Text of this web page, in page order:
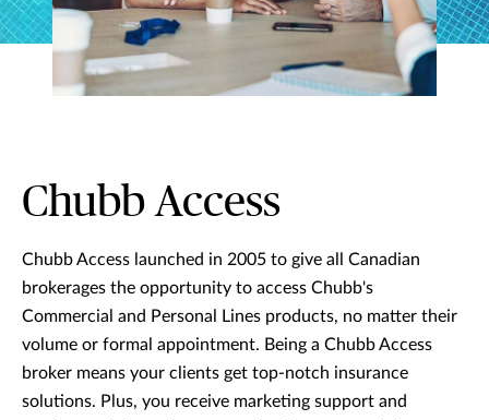
Chubb Access
Chubb Access launched in 2005 to give all Canadian
brokerages the opportunity to access Chubb's
Commercial and Personal Lines products, no matter their
volume or formal appointment. Being a Chubb Access
broker means your clients get top-notch insurance
solutions. Plus, you receive marketing support and